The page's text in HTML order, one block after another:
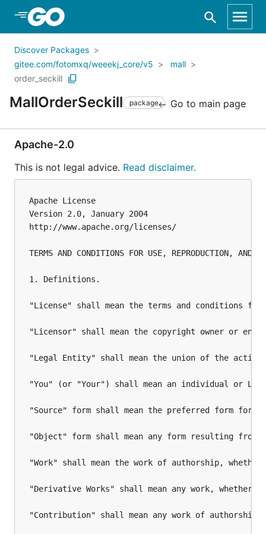
Skip to Main Content
Discover Packages
gitee.com/fotomxq/weeekj_core/v5
mall
order_seckill
MallOrderSeckill package Go to main page
Apache-2.0
This is not legal advice. Read disclaimer.
Apache License
Version 2.0, January 2004
http://www.apache.org/licenses/
TERMS AND CONDITIONS FOR USE, REPRODUCTION, AND
1. Definitions.
"License" shall mean the terms and conditions
"Licensor" shall mean the copyright owner or
"Legal Entity" shall mean the union of the
"You" (or "Your") shall mean an individual or
"Source" form shall mean the preferred form for
"Object" form shall mean any form resulting
"Work" shall mean the work of authorship,
"Derivative Works" shall mean any work,
"Contribution" shall mean any work of